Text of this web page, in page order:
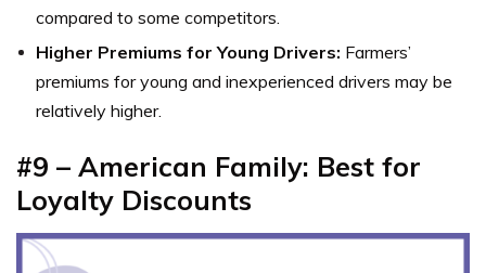
compared to some competitors.
Higher Premiums for Young Drivers: Farmers’
premiums for young and inexperienced drivers may be
relatively higher.
#9 – American Family: Best for
Loyalty Discounts